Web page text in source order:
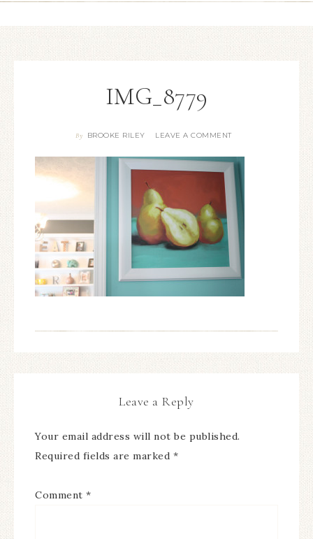
IMG_8779
By BROOKE RILEY LEAVE A COMMENT
Leave a Reply
Your email address will not be published.
Required fields are marked *
Comment *